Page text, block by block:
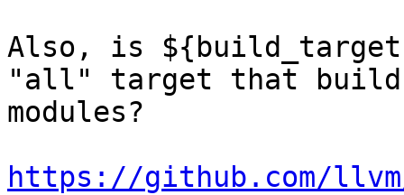
Also, is
"all" target that
modules?
https://github.com/